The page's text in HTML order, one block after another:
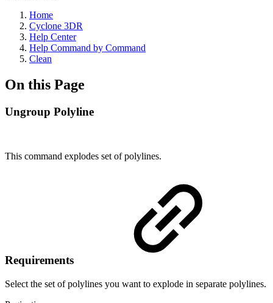
Home
Cyclone 3DR
Help Center
Help Command by Command
Clean
On this Page
Ungroup Polyline
This command explodes set of polylines.
Requirements
Select the set of polylines you want to explode in separate polylines.